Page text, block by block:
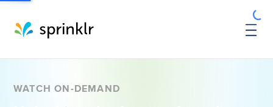
WATCH ON-DEMAND